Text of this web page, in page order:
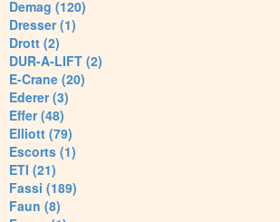
Demag (120)
Dresser (1)
Drott (2)
DUR-A-LIFT (2)
E-Crane (20)
Ederer (3)
Effer (48)
Elliott (79)
Escorts (1)
ETI (21)
Fassi (189)
Faun (8)